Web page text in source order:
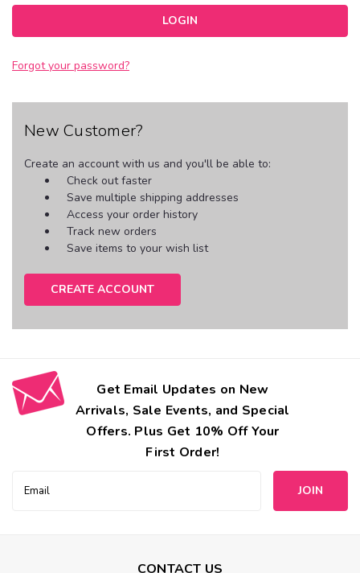
Forgot your password?
New Customer?
Create an account with us and you'll be able to:
Check out faster
Save multiple shipping addresses
Access your order history
Track new orders
Save items to your wish list
CREATE ACCOUNT
Get Email Updates on New
Arrivals, Sale Events, and Special
Offers. Plus Get 10% Off Your
First Order!
Address
CONTACT US